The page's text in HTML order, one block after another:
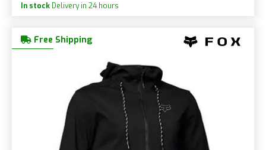
In stock Delivery in 24 hours
Free Shipping